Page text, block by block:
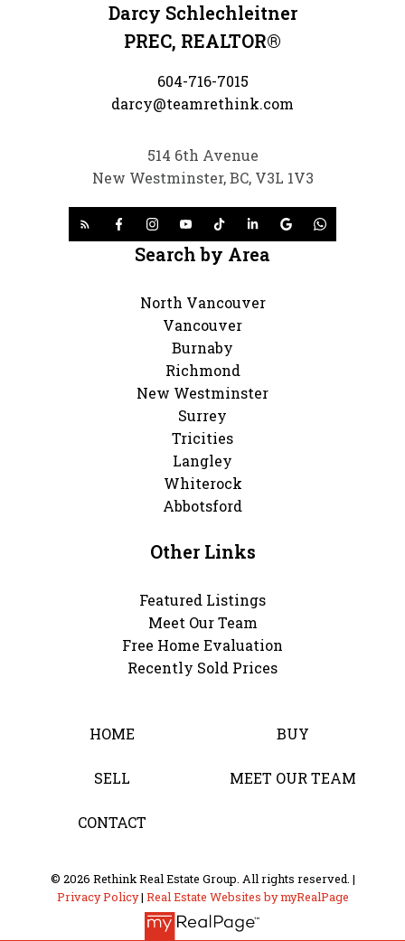
Darcy Schlechleitner
PREC, REALTOR®
604-716-7015
darcy@teamrethink.com
514 6th Avenue
New Westminster, BC, V3L 1V3
Search by Area
North Vancouver
Vancouver
Burnaby
Richmond
New Westminster
Surrey
Tricities
Langley
Whiterock
Abbotsford
Other Links
Featured Listings
Meet Our Team
Free Home Evaluation
Recently Sold Prices
HOME BUY
SELL MEET OUR TEAM
CONTACT
© 2026 Rethink Real Estate Group. All rights reserved. |
Privacy Policy| Real Estate Websites by myRealPage